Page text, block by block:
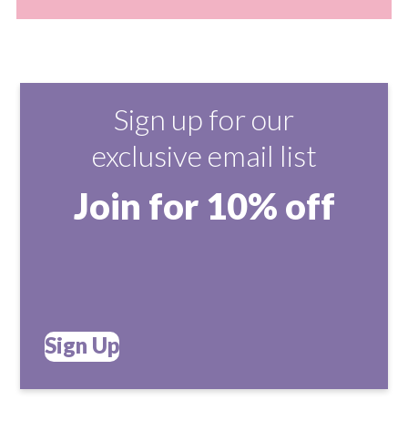
Sign up for our
exclusive email list
Join for 10% off
Sign Up